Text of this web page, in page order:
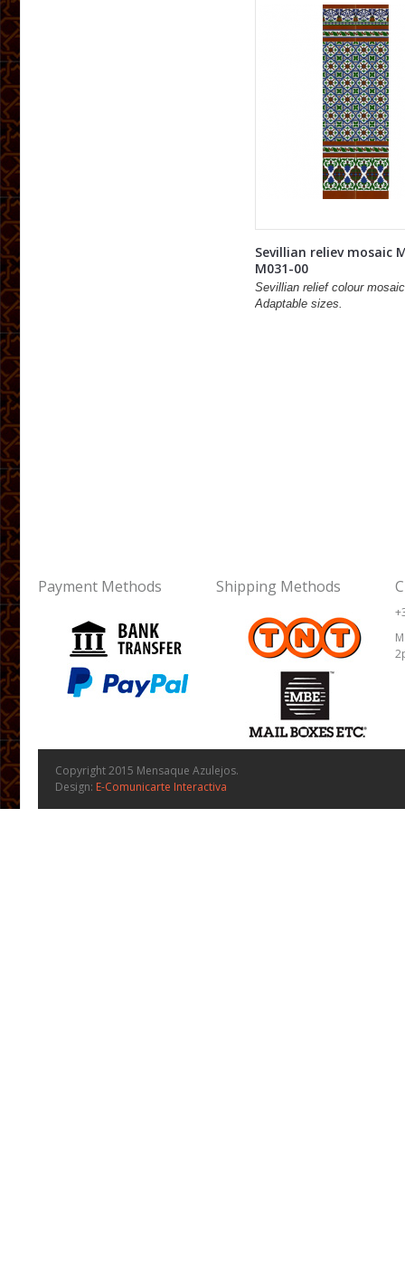
Sevillian reliev mosaic
M031-00
Sevillian relief colour
Adaptable sizes.
Payment Methods Shipping Methods
Copyright 2015 Mensaque Azulejos.
Design: E-Comunicarte Interactiva